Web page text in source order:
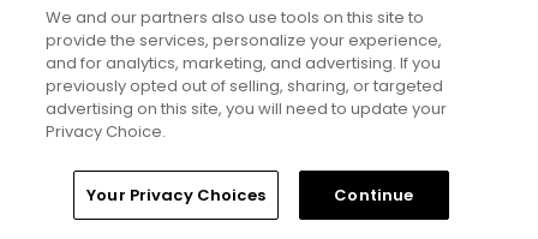
recommend the course and I will play there again
soon.Conditions
Excellent
Value
Good
Layout
Pace Amenities
Home Search Memberships Library
We and our partners also use tools on this site to
provide the services, personalize your experience,
and for analytics, marketing, and advertising. If you
previously opted out of selling, sharing, or targeted
advertising on this site, you will need to update your
Privacy Choice.
Your Privacy Choices Continue